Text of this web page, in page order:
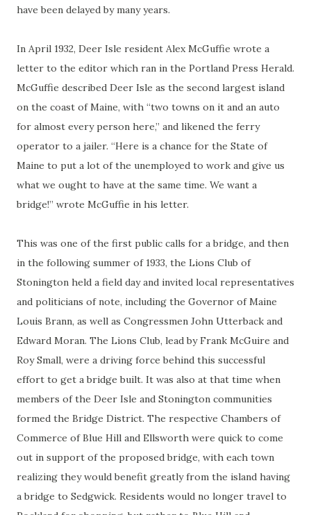
have been delayed by many years.
In April 1932, Deer Isle resident Alex McGuffie wrote a
letter to the editor which ran in the Portland Press Herald.
McGuffie described Deer Isle as the second largest island
on the coast of Maine, with “two towns on it and an auto
for almost every person here,” and likened the ferry
operator to a jailer. “Here is a chance for the State of
Maine to put a lot of the unemployed to work and give us
what we ought to have at the same time. We want a
bridge!” wrote McGuffie in his letter.
This was one of the first public calls for a bridge, and then
in the following summer of 1933, the Lions Club of
Stonington held a field day and invited local representatives
and politicians of note, including the Governor of Maine
Louis Brann, as well as Congressmen John Utterback and
Edward Moran. The Lions Club, lead by Frank McGuire and
Roy Small, were a driving force behind this successful
effort to get a bridge built. It was also at that time when
members of the Deer Isle and Stonington communities
formed the Bridge District. The respective Chambers of
Commerce of Blue Hill and Ellsworth were quick to come
out in support of the proposed bridge, with each town
realizing they would benefit greatly from the island having
a bridge to Sedgwick. Residents would no longer travel to